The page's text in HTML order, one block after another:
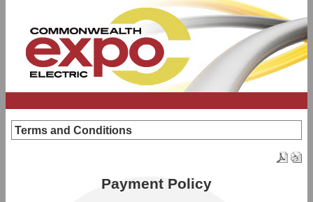
Terms and Conditions
Payment Policy